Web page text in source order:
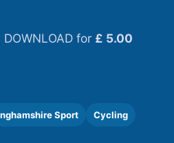
for £ 5.00
Sport Cycling